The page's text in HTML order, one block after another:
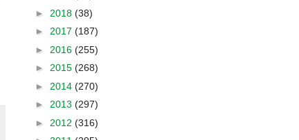
► 2018 (38)
► 2017 (187)
► 2016 (255)
► 2015 (268)
► 2014 (270)
► 2013 (297)
► 2012 (316)